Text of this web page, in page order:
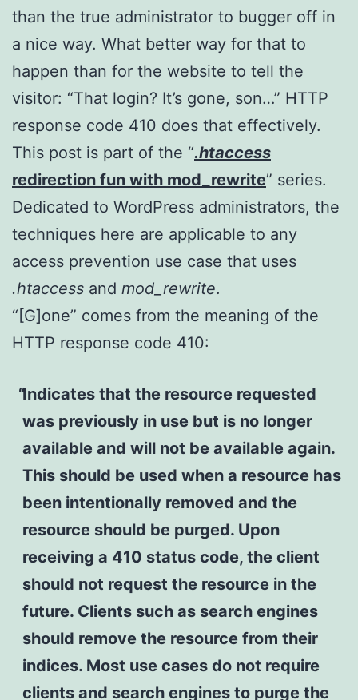
than the true administrator to bugger off in
a nice way. What better way for that to
happen than for the website to tell the
visitor: “That login? It’s gone, son…” HTTP
response code 410 does that effectively.
This post is part of the “.htaccess
redirection fun with mod_rewrite” series.
Dedicated to WordPress administrators, the
techniques here are applicable to any
access prevention use case that uses
.htaccess and mod_rewrite.
“[G]one” comes from the meaning of the
HTTP response code 410:
Indicates that the resource requested
was previously in use but is no longer
available and will not be available again.
This should be used when a resource has
been intentionally removed and the
resource should be purged. Upon
receiving a 410 status code, the client
should not request the resource in the
future. Clients such as search engines
should remove the resource from their
indices. Most use cases do not require
clients and search engines to purge the